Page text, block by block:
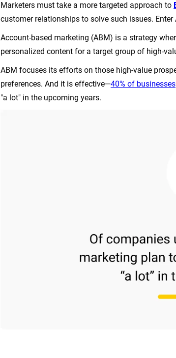
Marketers must take a more targeted approach to
customer relationships to solve such issues.
Account-based marketing (ABM) is a strategy
personalized content for a target group of high-
ABM focuses its efforts on those high-value
preferences. And it is effective—40% of businesses
"a lot" in the upcoming years.